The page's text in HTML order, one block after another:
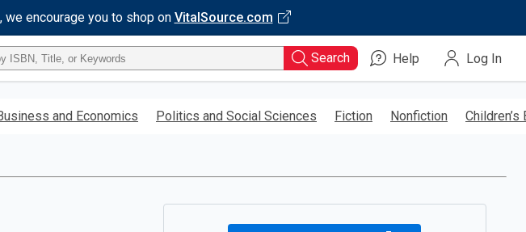
we encourage you to shop on VitalSource.com
Search Help Log In
and Economics Politics and Social Sciences Fiction Nonfiction Children’s